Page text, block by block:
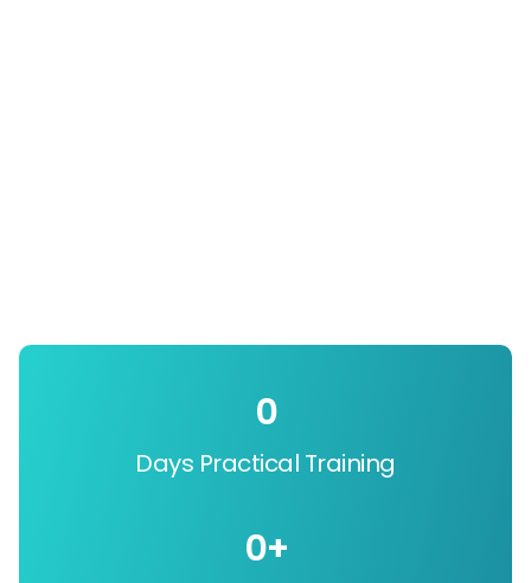
Days Practical Training
0
0+